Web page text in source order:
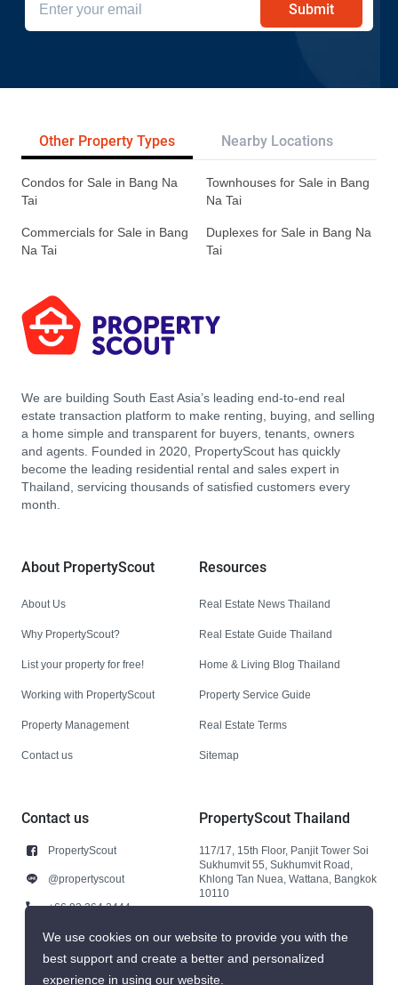
Submit
Other Property Types Nearby Locations
Condos for Sale in Bang Na
Tai
Townhouses for Sale in Bang
Na Tai
Commercials for Sale in Bang
Na Tai
Duplexes for Sale in Bang Na
Tai
We are building South East Asia’s leading end-to-end real
estate transaction platform to make renting, buying, and selling
a home simple and transparent for buyers, tenants, owners
and agents. Founded in 2020, PropertyScout has quickly
become the leading residential rental and sales expert in
Thailand, servicing thousands of satisfied customers every
month.
About PropertyScout
About Us
Why PropertyScout?
List your property for free!
Working with PropertyScout
Property Management
Contact us
Resources
Real Estate News Thailand
Real Estate Guide Thailand
Home & Living Blog Thailand
Property Service Guide
Real Estate Terms
Sitemap
Contact us
PropertyScout
@propertyscout
+66 92 264 3444
+66 92 264 3444
contact@propertyscout.co.th
PropertyScout Thailand
117/17, 15th Floor, Panjit Tower Soi
Sukhumvit 55, Sukhumvit Road,
Khlong Tan Nuea, Wattana, Bangkok
10110
We use cookies on our website to provide you with the
best support and create a better and personalized
experience in using our website.